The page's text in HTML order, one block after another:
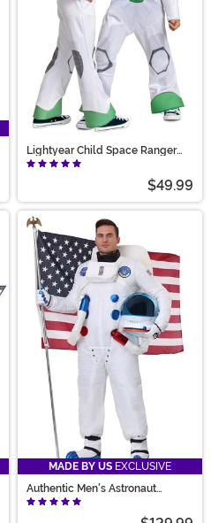
Lightyear Child Space Ranger
Classic Costume
$49.99
MADE BY US EXCLUSIVE
Authentic Men's Astronaut
Costume